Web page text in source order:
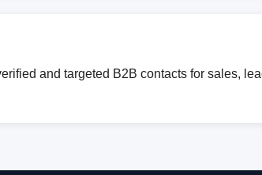
and targeted B2B contacts for sales,